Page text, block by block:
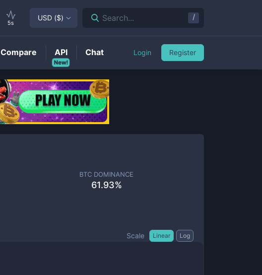
BTC DOMINANCE
61.93%
Scale Linear Log
5s
USD ($) Search... /
Compare
New!
API Chat Login Register